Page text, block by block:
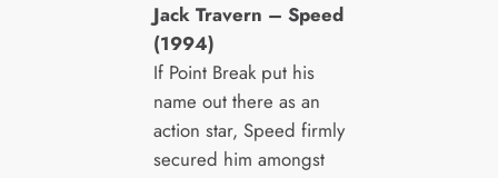
Jack Travern – Speed
(1994)
If Point Break put his
name out there as an
action star, Speed firmly
secured him amongst